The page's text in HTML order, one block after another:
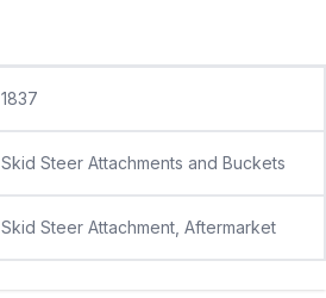
1837
Skid Steer Attachments and Buckets
Skid Steer Attachment, Aftermarket